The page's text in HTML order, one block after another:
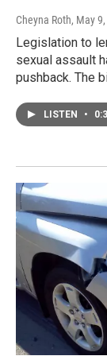
Cheyna Roth, May
Legislation to
sexual assault
pushback. The
LISTEN •